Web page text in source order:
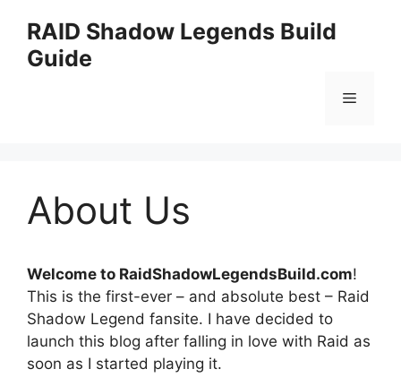
content
RAID Shadow Legends Build
Guide
Menu
About Us
Welcome to RaidShadowLegendsBuild.com!
This is the first-ever – and absolute best – Raid
Shadow Legend fansite. I have decided to
launch this blog after falling in love with Raid as
soon as I started playing it.